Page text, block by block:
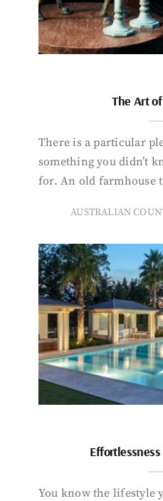
The Art
There is a particular
something you didn’t
for. An old farmhouse
AUSTRALIAN
You know the lifestyle